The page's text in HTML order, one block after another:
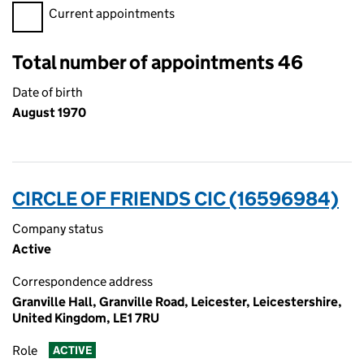
Filter appointments, selecting an input will reload the page.
Current appointments
Total number of appointments 46
Date of birth
August 1970
CIRCLE OF FRIENDS CIC (16596984)
Company status
Active
Correspondence address
Granville Hall, Granville Road, Leicester, Leicestershire,
United Kingdom, LE1 7RU
Role ACTIVE